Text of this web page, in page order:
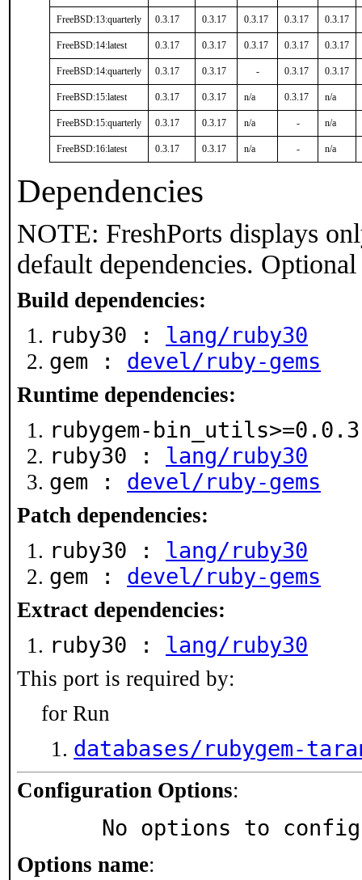
FreeBSD:13:quarterly 0.3.17 0.3.17 0.3.17 0.3.17 0.3.17
FreeBSD:14:latest 0.3.17 0.3.17 0.3.17 0.3.17 0.3.17
FreeBSD:14:quarterly 0.3.17 0.3.17 - 0.3.17 0.3.17
FreeBSD:15:latest 0.3.17 0.3.17 n/a 0.3.17 n/a
FreeBSD:15:quarterly 0.3.17 0.3.17 n/a - n/a
FreeBSD:16:latest 0.3.17 0.3.17 n/a - n/a
Dependencies
NOTE: FreshPorts displays
default dependencies.
Build dependencies:
ruby30 : lang/ruby30
gem : devel/ruby-gems
Runtime dependencies:
rubygem-
ruby30 : lang/ruby30
gem : devel/ruby-gems
Patch dependencies:
ruby30 : lang/ruby30
gem : devel/ruby-gems
Extract dependencies:
ruby30 : lang/ruby30
This port is required by:
for Run
databases/rubygem-
Configuration Options:
No options to
Options name: